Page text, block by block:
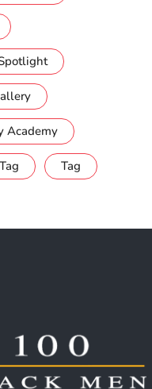
Academy
Tag